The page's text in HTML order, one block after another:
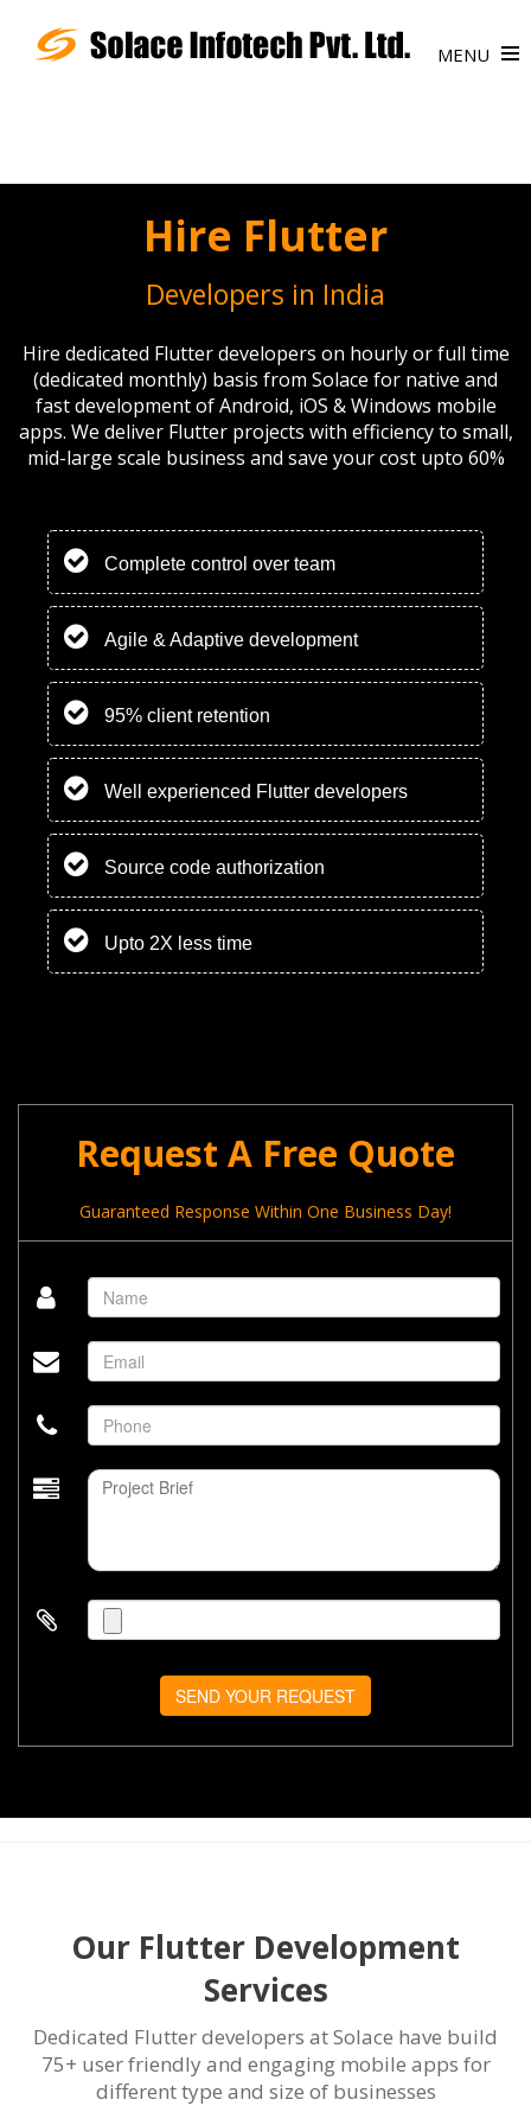
MENU
Hire Flutter
Developers in India
Hire dedicated Flutter developers on hourly or full time
(dedicated monthly) basis from Solace for native and
fast development of Android, iOS & Windows mobile
apps. We deliver Flutter projects with efficiency to small,
mid-large scale business and save your cost upto 60%
Complete control over team
Agile & Adaptive development
95% client retention
Well experienced Flutter developers
Source code authorization
Upto 2X less time
Request A Free Quote
Guaranteed Response Within One Business Day!
SEND YOUR REQUEST
Our Flutter Development
Services
Dedicated Flutter developers at Solace have build
75+ user friendly and engaging mobile apps for
different type and size of businesses